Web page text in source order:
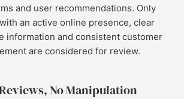
and user recommendations. Only
an active online presence, clear
information and consistent customer
are considered for review.
No Manipulation